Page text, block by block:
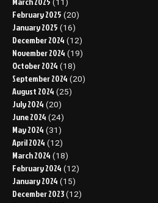
(11)
February 2025 (20)
January 2025 (16)
December 2024 (12)
November 2024 (19)
October 2024 (18)
September 2024 (20)
August 2024 (25)
July 2024 (20)
June 2024 (24)
May 2024 (31)
April 2024 (12)
March 2024 (18)
February 2024 (12)
January 2024 (15)
December 2023 (12)